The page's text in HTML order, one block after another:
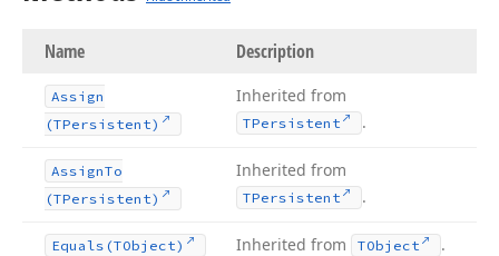
Name Description
Assign
(TPersistent)
Inherited from
TPersistent .
AssignTo
(TPersistent)
Inherited from
TPersistent .
Equals (TObject) Inherited from TObject .